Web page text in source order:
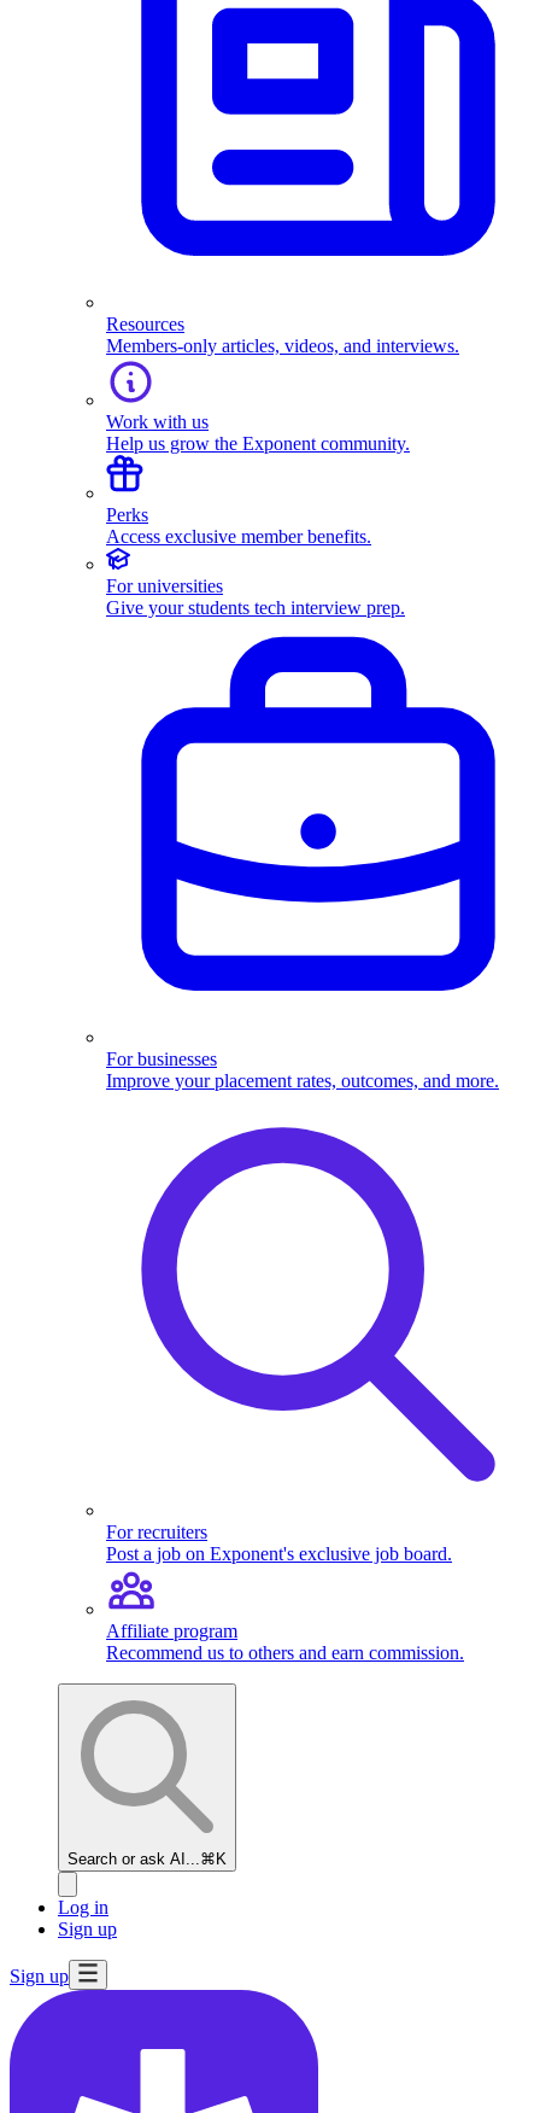
Resources
Members-only articles, videos, and interviews.
Work with us
Help us grow the Exponent community.
Perks
Access exclusive member benefits.
For universities
Give your students tech interview prep.
For businesses
Improve your placement rates, outcomes, and more.
For recruiters
Post a job on Exponent's exclusive job board.
Affiliate program
Recommend us to others and earn commission.
Search or ask AI... ⌘K
Log in
Sign up
Sign up